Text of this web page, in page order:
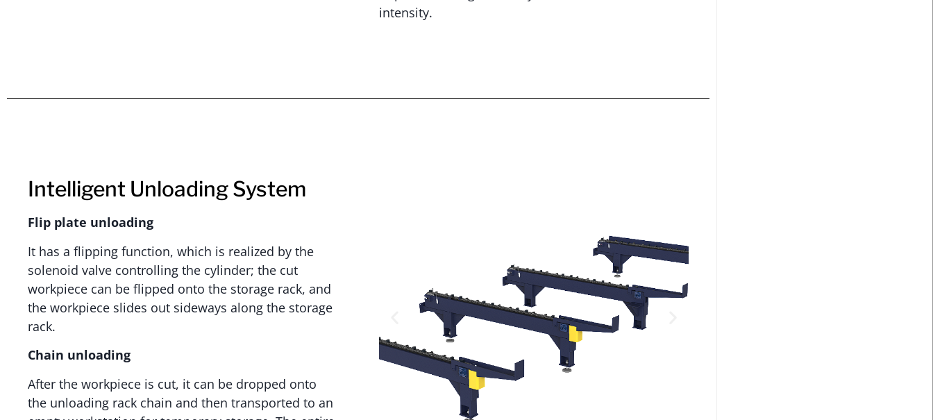
intensity.
Intelligent Unloading System
Flip plate unloading
It has a flipping function, which is realized by the
solenoid valve controlling the cylinder; the cut
workpiece can be flipped onto the storage rack, and
the workpiece slides out sideways along the storage
rack.
Chain unloading
After the workpiece is cut, it can be dropped onto
the unloading rack chain and then transported to an